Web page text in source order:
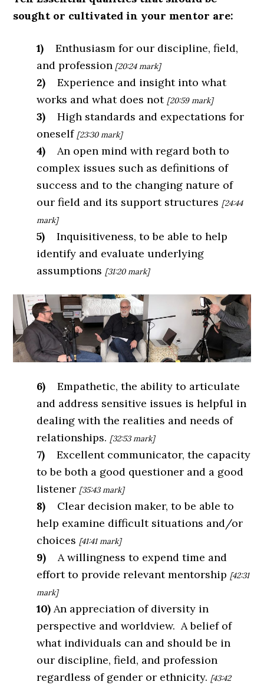
sought or cultivated in your mentor are:
1)
Enthusiasm for our discipline, field,
and profession [20:24 mark]
2)
Experience and insight into what
works and what does not [20:59 mark]
3)
High standards and expectations for
oneself [23:30 mark]
4) An open mind with regard both to
complex issues such as definitions of
success and to the changing nature of
our field and its support structures [24:44
mark]
5) Inquisitiveness, to be able to help
identify and evaluate underlying
assumptions [31:20 mark]
6) Empathetic, the ability to articulate
and address sensitive issues is helpful in
dealing with the realities and needs of
relationships. [32:53 mark]
7) Excellent communicator, the capacity
to be both a good questioner and a good
listener [35:43 mark]
8) Clear decision maker, to be able to
help examine difficult situations and/or
choices [41:41 mark]
9)
A willingness to expend time and
effort to provide relevant mentorship [42:31
mark]
10) An appreciation of diversity in
perspective and worldview. A belief of
what individuals can and should be in
our discipline, field, and profession
regardless of gender or ethnicity. [43:42